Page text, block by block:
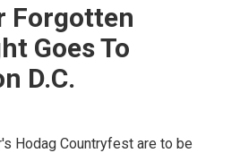
Forgotten
Goes To
D.C.
Hodag Countryfest are to be